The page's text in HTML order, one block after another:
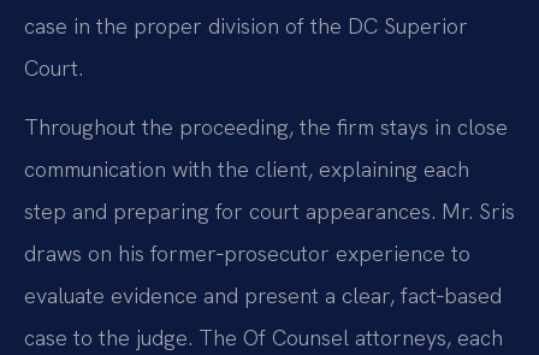
case in the proper division of the DC Superior
Court.
Throughout the proceeding, the firm stays in close
communication with the client, explaining each
step and preparing for court appearances. Mr. Sris
draws on his former‑prosecutor experience to
evaluate evidence and present a clear, fact‑based
case to the judge. The Of Counsel attorneys, each